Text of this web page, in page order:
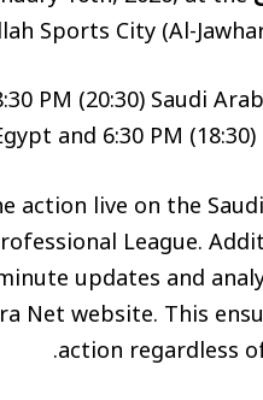
Sports City (Al-
PM (20:30) Saudi
and 6:30 PM
live on the
League.
updates and
Net website. This